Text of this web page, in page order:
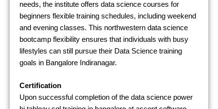
needs, the institute offers data science courses for
beginners flexible training schedules, including weekend
and evening classes. This northwestern data science
bootcamp flexibility ensures that individuals with busy
lifestyles can still pursue their Data Science training
goals in Bangalore Indiranagar.
Certification
Upon successful completion of the data science power